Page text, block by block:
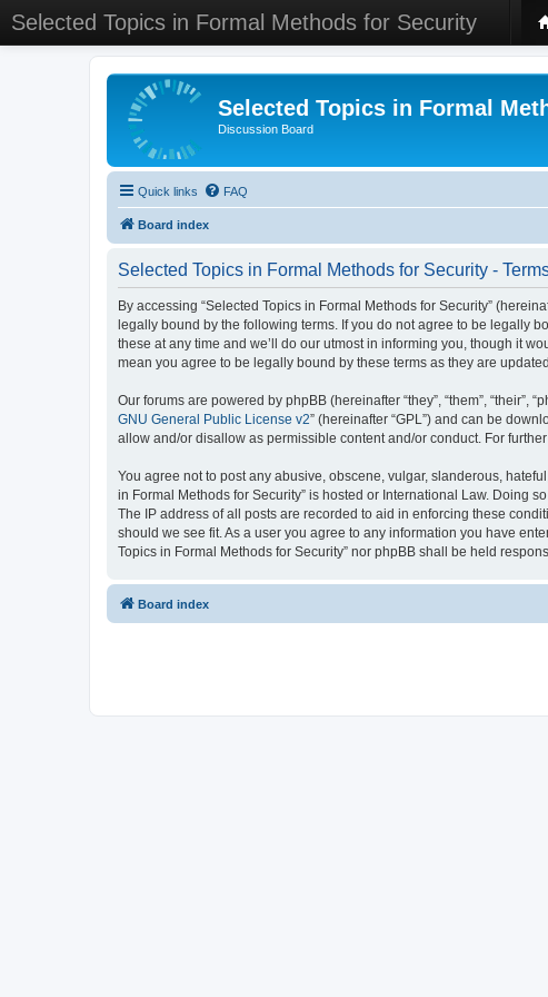
Selected Topics in Formal Methods for Security
Selected Topics in Formal
Discussion Board
Quick links FAQ
Board index
Selected Topics in Formal Methods for Security -
By accessing “Selected Topics in Formal Methods for Security”
legally bound by the following terms. If you do not agree to be legally
these at any time and we’ll do our utmost in informing you, though it
mean you agree to be legally bound by these terms as they are
Our forums are powered by phpBB (hereinafter “they”, “them”, “their”,
GNU General Public License v2” (hereinafter “GPL”) and can be
allow and/or disallow as permissible content and/or conduct. For
You agree not to post any abusive, obscene, vulgar, slanderous,
in Formal Methods for Security” is hosted or International Law. Doing
The IP address of all posts are recorded to aid in enforcing these
should we see fit. As a user you agree to any information you have
Topics in Formal Methods for Security” nor phpBB shall be held
Board index